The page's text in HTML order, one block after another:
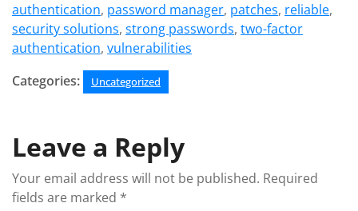
authentication, password manager, patches, reliable,
security solutions, strong passwords, two-factor
authentication, vulnerabilities
Categories:
Uncategorized
Leave a Reply
Your email address will not be published. Required
fields are marked *